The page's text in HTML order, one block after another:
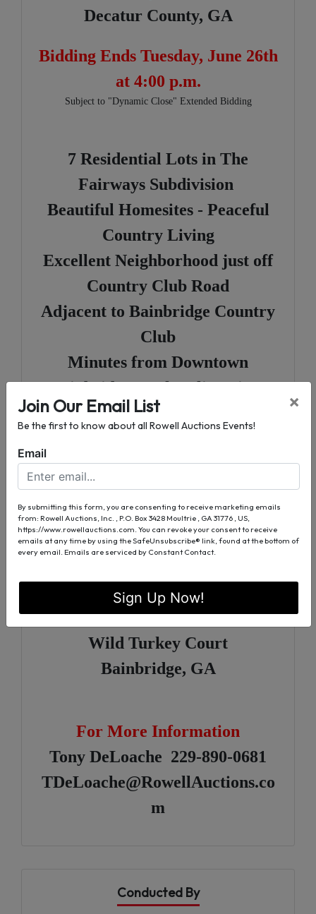
Decatur County, GA
Bidding Ends Tuesday, June 26th
at 4:00 p.m.
Subject to "Dynamic Close" Extended Bidding
7 Residential Lots in The
Fairways Subdivision
Beautiful Homesites - Peaceful
Country Living
Excellent Neighborhood just off
Country Club Road
Adjacent to Bainbridge Country
Club
Minutes from Downtown
Bainbridge & The Flint River
Water and Sewer Available
Back Tee Court
Bainbridge, GA
Tract 2
Lots 26, 28, 29, & 30
Wild Turkey Court
Bainbridge, GA
For More Information
Tony DeLoache 229-890-0681
TDeLoache@RowellAuctions.co
m
Conducted By
Join Our Email List
Be the first to know about all Rowell Auctions Events!
×
Email
By submitting this form, you are consenting to receive marketing emails
from: Rowell Auctions, Inc. , P.O. Box 3428 Moultrie , GA 31776 , US,
https://www.rowellauctions.com. You can revoke your consent to receive
emails at any time by using the SafeUnsubscribe® link, found at the bottom of
every email. Emails are serviced by Constant Contact.
Sign Up Now!